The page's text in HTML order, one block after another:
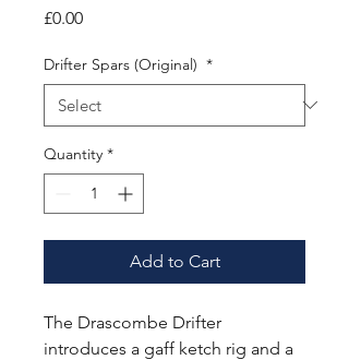
£0.00Price
Drifter Spars (Original) *
Quantity *
Add to Cart
The Drascombe Drifter
introduces a gaff ketch rig and a